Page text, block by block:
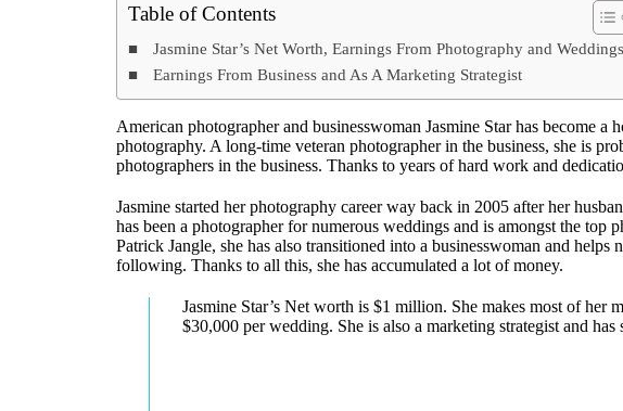
Table of Contents
Jasmine Star’s Net Worth, Earnings From Photography and Weddings
Earnings From Business and As A Marketing Strategist
American photographer and businesswoman Jasmine Star has become a
photography. A long-time veteran photographer in the business, she is
photographers in the business. Thanks to years of hard work and
Jasmine started her photography career way back in 2005 after her
has been a photographer for numerous weddings and is amongst the
Patrick Jangle, she has also transitioned into a businesswoman and helps
following. Thanks to all this, she has accumulated a lot of money.
Jasmine Star’s Net worth is $1 million. She makes most of her
$30,000 per wedding. She is also a marketing strategist and has